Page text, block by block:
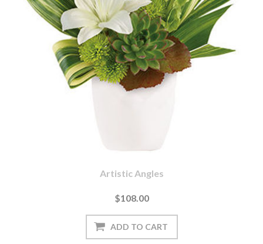
Artistic Angles
$108.00